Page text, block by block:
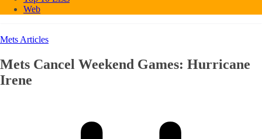
Web
Mets Articles
Mets Cancel Weekend Games: Hurricane
Irene